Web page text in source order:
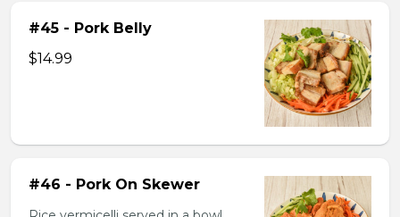
#45 - Pork Belly
$14.99
#46 - Pork On Skewer